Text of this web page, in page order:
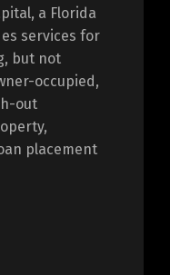
a Florida
services for
but not
occupied,
out
placement